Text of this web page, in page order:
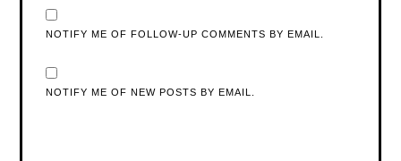
NOTIFY ME OF FOLLOW-UP COMMENTS BY EMAIL.
NOTIFY ME OF NEW POSTS BY EMAIL.